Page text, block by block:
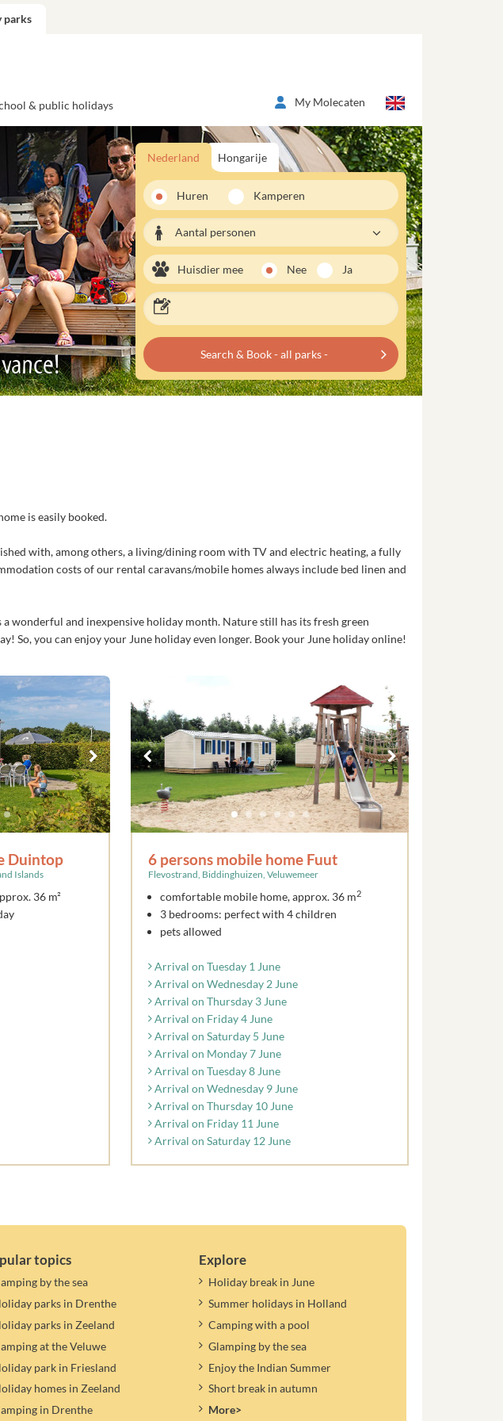
parks
& public holidays My Molecaten
Nederland Hongarije
Huren Kamperen
Aantal personen
Huisdier mee Nee Ja
Search & Book - all parks -
is easily booked.
with, among others, a living/dining room with TV and electric heating, a fully
costs of our rental caravans/mobile homes always include bed linen and
wonderful and inexpensive holiday month. Nature still has its fresh green
So, you can enjoy your June holiday even longer. Book your June holiday online!
Duintop
Islands
36 m²
6 persons mobile home Fuut
Flevostrand, Biddinghuizen, Veluwemeer
comfortable mobile home, approx. 36 m2
3 bedrooms: perfect with 4 children
pets allowed
Arrival on Tuesday 1 June
Arrival on Wednesday 2 June
Arrival on Thursday 3 June
Arrival on Friday 4 June
Arrival on Saturday 5 June
Arrival on Monday 7 June
Arrival on Tuesday 8 June
Arrival on Wednesday 9 June
Arrival on Thursday 10 June
Arrival on Friday 11 June
Arrival on Saturday 12 June
topics
by the sea
parks in Drenthe
parks in Zeeland
at the Veluwe
park in Friesland
homes in Zeeland
in Drenthe
Explore
Holiday break in June
Summer holidays in Holland
Camping with a pool
Glamping by the sea
Enjoy the Indian Summer
Short break in autumn
More>